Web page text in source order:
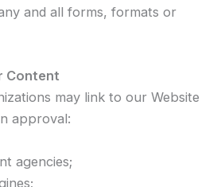
and all forms, formats or
Content
may link to our Website
approval:
agencies;